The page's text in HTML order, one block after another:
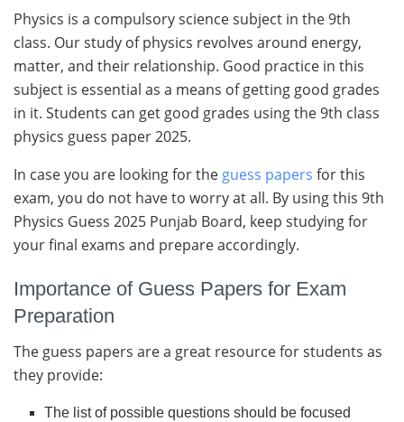
Physics is a compulsory science subject in the 9th
class. Our study of physics revolves around energy,
matter, and their relationship. Good practice in this
subject is essential as a means of getting good grades
in it. Students can get good grades using the 9th class
physics guess paper 2025.
In case you are looking for the guess papers for this
exam, you do not have to worry at all. By using this 9th
Physics Guess 2025 Punjab Board, keep studying for
your final exams and prepare accordingly.
Importance of Guess Papers for Exam
Preparation
The guess papers are a great resource for students as
they provide:
The list of possible questions should be focused